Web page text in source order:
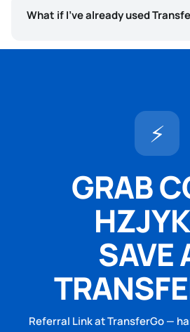
What if I’ve already used
⚡
GRAB
SAVE
Referral Link at TransferGo —